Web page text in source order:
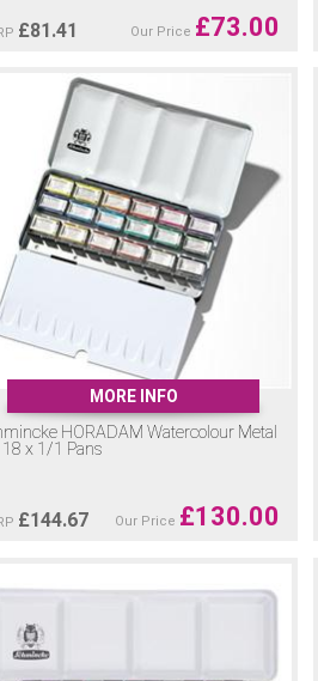
£81.41 Our Price £73.00
MORE INFO
HORADAM Watercolour Metal
18 x 1/1 Pans
£144.67 Our Price £130.00